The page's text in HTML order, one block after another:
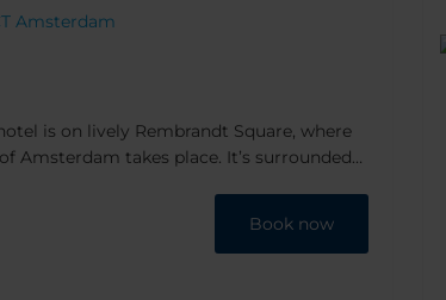
Amsterdam
is on lively Rembrandt Square, where
Amsterdam takes place. It’s surrounded
Book now